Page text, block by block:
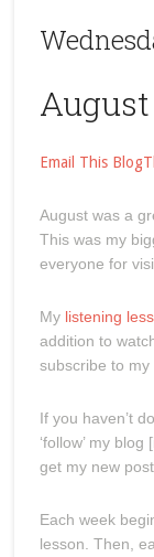
August
Email This
August was a
This was my
everyone for
My listening
addition to
subscribe to my
If you haven’t
‘follow’ my
get my new
Each week
lesson. Then,